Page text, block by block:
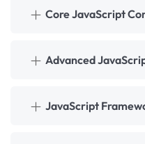
Core JavaScript
Advanced
JavaScript